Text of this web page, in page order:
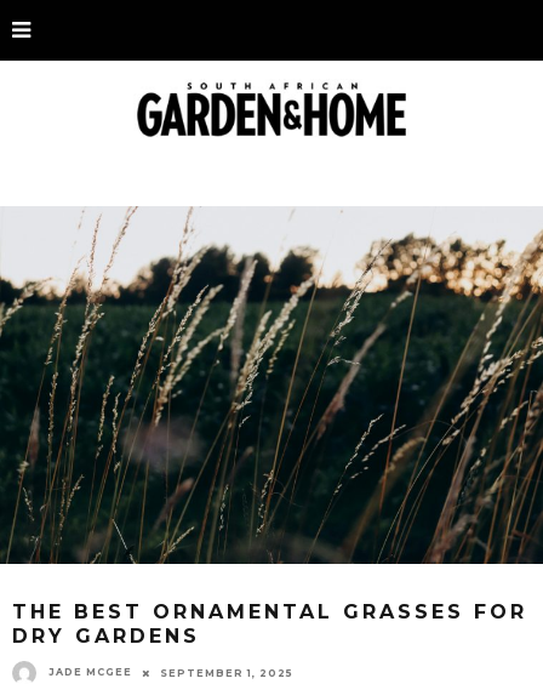
THE BEST ORNAMENTAL GRASSES FOR
DRY GARDENS
JADE MCGEE SEPTEMBER 1, 2025